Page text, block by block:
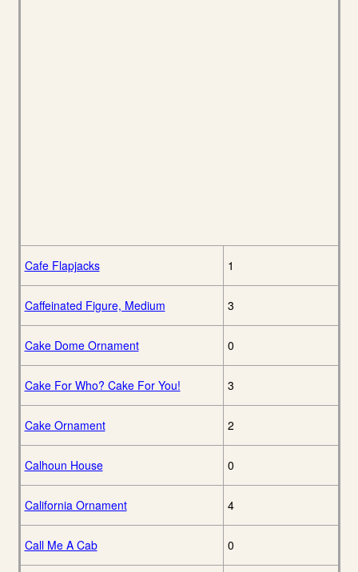
Cafe Flapjacks 1
Caffeinated Figure, Medium 3
Cake Dome Ornament 0
Cake For Who? Cake For You! 3
Cake Ornament 2
Calhoun House 0
California Ornament 4
Call Me A Cab 0